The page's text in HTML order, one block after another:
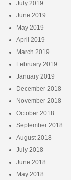
July 2019
June 2019
May 2019
April 2019
March 2019
February 2019
January 2019
December 2018
November 2018
October 2018
September 2018
August 2018
July 2018
June 2018
May 2018